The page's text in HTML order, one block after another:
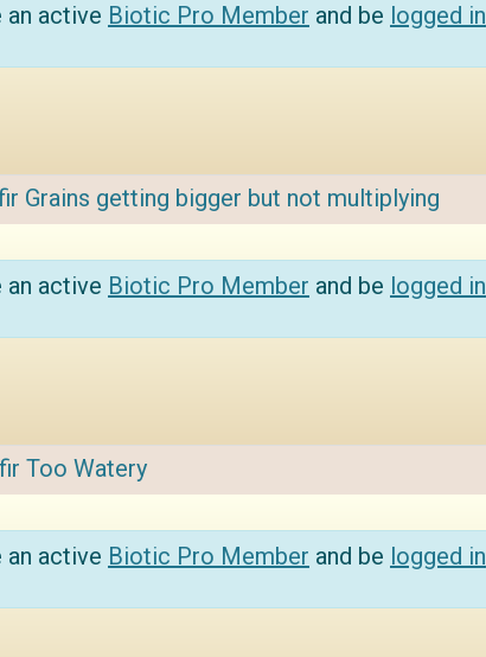
an active Biotic Pro Member and be logged in
Grains getting bigger but not multiplying
an active Biotic Pro Member and be logged in
Too Watery
an active Biotic Pro Member and be logged in